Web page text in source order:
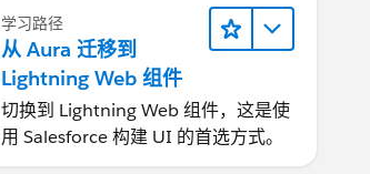
学习路径
从 Aura 迁移到
Lightning Web 组件
切换到 Lightning Web 组件，这是使
用 Salesforce 构建 UI 的首选方式。